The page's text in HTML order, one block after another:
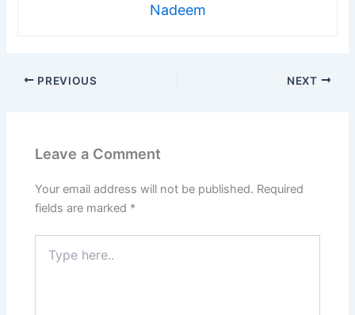
Nadeem
PREVIOUS NEXT
Leave a Comment
Your email address will not be published. Required
fields are marked *
here..